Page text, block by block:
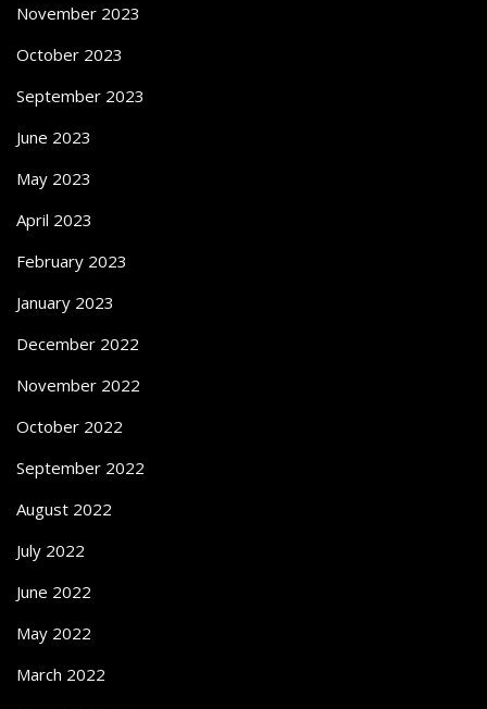
November 2023
October 2023
September 2023
June 2023
May 2023
April 2023
February 2023
January 2023
December 2022
November 2022
October 2022
September 2022
August 2022
July 2022
June 2022
May 2022
March 2022